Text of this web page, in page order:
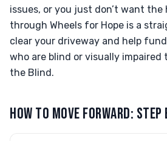
issues, or you just don’t want the
through Wheels for Hope is a
clear your driveway and help
who are blind or visually
the Blind.
HOW TO MOVE FORWARD: STEP